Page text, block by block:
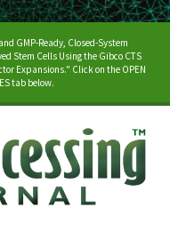
GMP-Ready, Closed-System
Stem Cells Using the Gibco CTS
Expansions." Click on the OPEN
tab below.